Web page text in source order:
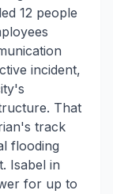
12 people
incident,
That
track
flooding
Isabel in
for up to